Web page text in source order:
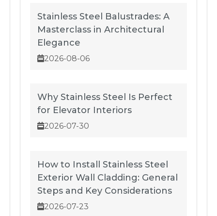
Stainless Steel Balustrades: A
Masterclass in Architectural
Elegance
2026-08-06
Why Stainless Steel Is Perfect
for Elevator Interiors
2026-07-30
How to Install Stainless Steel
Exterior Wall Cladding: General
Steps and Key Considerations
2026-07-23